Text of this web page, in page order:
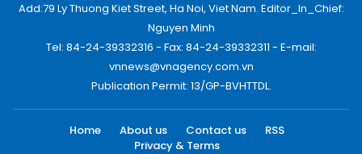
Add:79 Ly Thuong Kiet Street, Ha Noi, Viet Nam. Editor_In_Chief:
Nguyen Minh
Tel: 84-24-39332316 - Fax: 84-24-39332311 - E-mail:
vnnews@vnagency.com.vn
Publication Permit: 13/GP-BVHTTDL.
Home About us Contact us
RSS
Privacy & Terms